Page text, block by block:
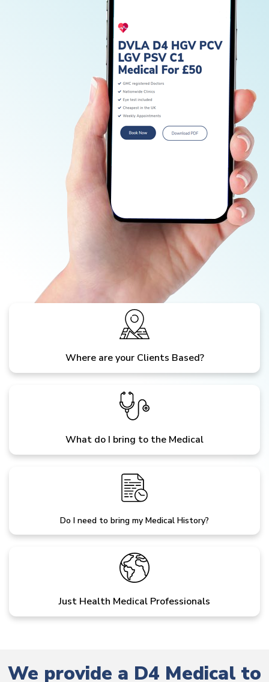
Where are your Clients Based?
What do I bring to the Medical
Do I need to bring my Medical History?
Just Health Medical Professionals
We provide a D4 Medical to